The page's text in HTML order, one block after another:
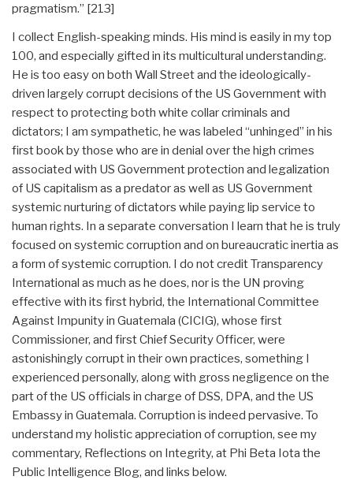
pragmatism.” [213]
I collect English-speaking minds. His mind is easily in my top
100, and especially gifted in its multicultural understanding.
He is too easy on both Wall Street and the ideologically-
driven largely corrupt decisions of the US Government with
respect to protecting both white collar criminals and
dictators; I am sympathetic, he was labeled “unhinged” in his
first book by those who are in denial over the high crimes
associated with US Government protection and legalization
of US capitalism as a predator as well as US Government
systemic nurturing of dictators while paying lip service to
human rights. In a separate conversation I learn that he is truly
focused on systemic corruption and on bureaucratic inertia as
a form of systemic corruption. I do not credit Transparency
International as much as he does, nor is the UN proving
effective with its first hybrid, the International Committee
Against Impunity in Guatemala (CICIG), whose first
Commissioner, and first Chief Security Officer, were
astonishingly corrupt in their own practices, something I
experienced personally, along with gross negligence on the
part of the US officials in charge of DSS, DPA, and the US
Embassy in Guatemala. Corruption is indeed pervasive. To
understand my holistic appreciation of corruption, see my
commentary, Reflections on Integrity, at Phi Beta Iota the
Public Intelligence Blog, and links below.